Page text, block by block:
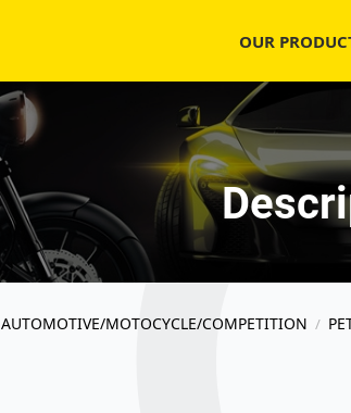
OUR
AUTOMOTIVE/MOTOCYCLE/COMPETITION /